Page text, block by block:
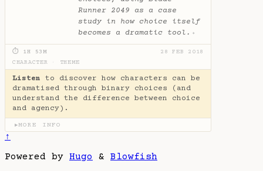
Runner 2049 as a case
study in how choice itself
becomes a dramatic tool. ✦
⏱ 1H 53M
28 FEB 2018
CHARACTER
THEME
Listen to discover how characters can be
dramatised through binary choices (and
understand the difference between choice
and agency).
▶MORE INFO
↑
Powered by Hugo & Blowfish